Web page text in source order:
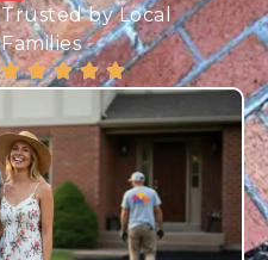
Trusted by Local
Families